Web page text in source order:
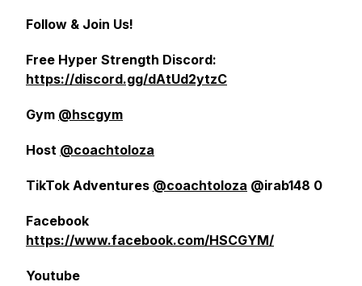
Follow & Join Us!
Free Hyper Strength Discord:
https://discord.gg/dAtUd2ytzC
Gym @hscgym
Host @coachtoloza
TikTok Adventures @coachtoloza @irab148 0
Facebook
https://www.facebook.com/HSCGYM/
Youtube